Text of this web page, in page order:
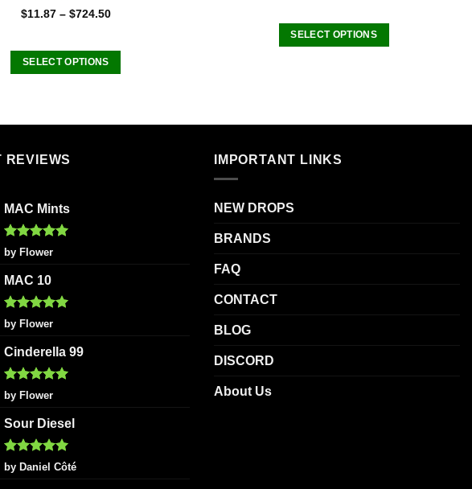
Rated
$11.87– $724.50
SELECT OPTIONS
variants.
may
be
product
SELECT OPTIONS
variants.
options
REVIEWS
MAC Mints
Rated5
out of 5
by Flower
MAC 10
Rated5
out of 5
by Flower
Cinderella 99
Rated5
out of 5
by Flower
Sour Diesel
Rated5
out of 5
by Daniel Côté
IMPORTANT LINKS
NEW DROPS
BRANDS
FAQ
CONTACT
BLOG
DISCORD
About Us